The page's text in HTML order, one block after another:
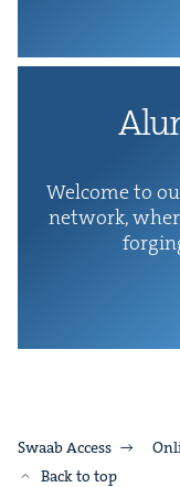
Wel­come to
net­work,
Swaab Access
Back to top